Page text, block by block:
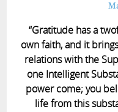
“Gratitude has a
own faith, and it
relations with the
one Intelligent
power come; you
life from this